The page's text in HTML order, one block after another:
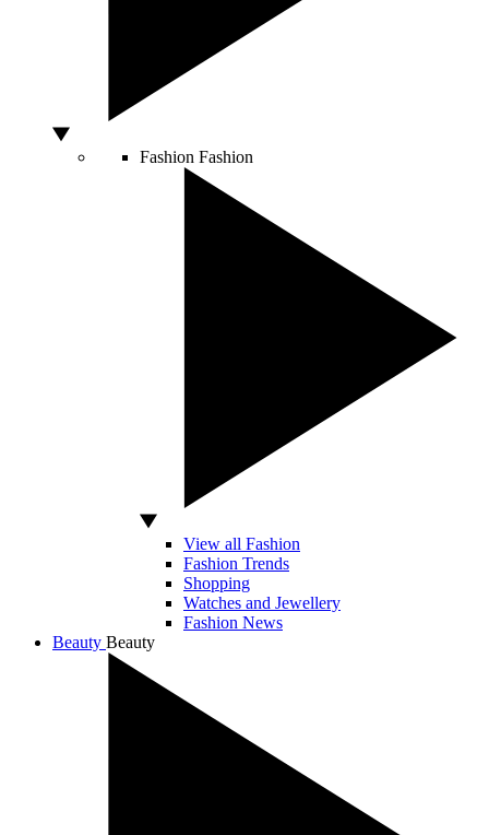
Fashion Fashion
View all Fashion
Fashion Trends
Shopping
Watches and Jewellery
Fashion News
Beauty Beauty